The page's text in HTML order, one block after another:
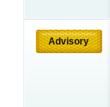
Advisory